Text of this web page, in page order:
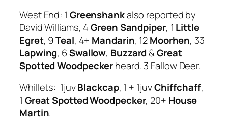
West End: 1 Greenshankalso reported by
David Williams, 4Green Sandpiper, 1 Little
Egret, 9Teal, 4+ Mandarin, 12Moorhen, 33
Lapwing, 6Swallow, Buzzard &Great
Spotted Woodpeckerheard. 3 Fallow Deer.
Whillets: 1juvBlackcap, 1 + 1juvChiffchaff,
1 Great Spotted Woodpecker, 20+ House
Martin.